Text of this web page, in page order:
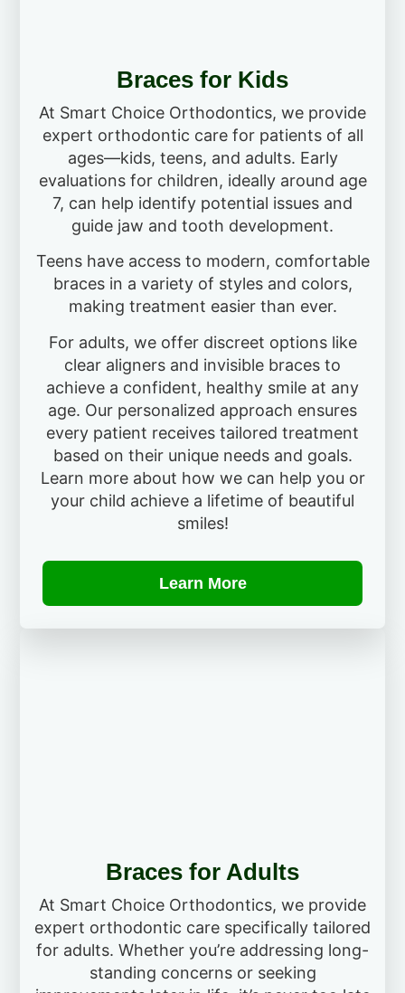
Braces for Kids
At Smart Choice Orthodontics, we provide
expert orthodontic care for patients of all
ages—kids, teens, and adults. Early
evaluations for children, ideally around age
7, can help identify potential issues and
guide jaw and tooth development.
Teens have access to modern, comfortable
braces in a variety of styles and colors,
making treatment easier than ever.
For adults, we offer discreet options like
clear aligners and invisible braces to
achieve a confident, healthy smile at any
age. Our personalized approach ensures
every patient receives tailored treatment
based on their unique needs and goals.
Learn more about how we can help you or
your child achieve a lifetime of beautiful
smiles!
Learn More
Braces for Adults
At Smart Choice Orthodontics, we provide
expert orthodontic care specifically tailored
for adults. Whether you’re addressing long-
standing concerns or seeking